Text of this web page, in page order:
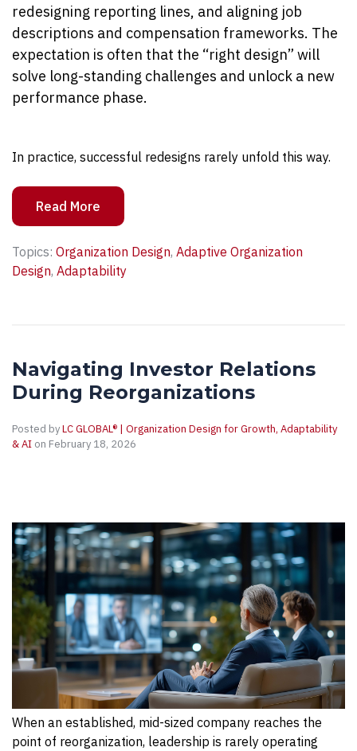
redesigning reporting lines, and aligning job
descriptions and compensation frameworks. The
expectation is often that the “right design” will
solve long-standing challenges and unlock a new
performance phase.
In practice, successful redesigns rarely unfold this way.
Read More
Topics: Organization Design, Adaptive Organization
Design, Adaptability
Navigating Investor Relations
During Reorganizations
Posted byLC GLOBAL® | Organization Design for Growth, Adaptability
& AI on February 18, 2026
When an established, mid-sized company reaches the
point of reorganization, leadership is rarely operating